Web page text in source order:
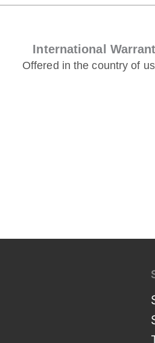
International
Offered in the country of